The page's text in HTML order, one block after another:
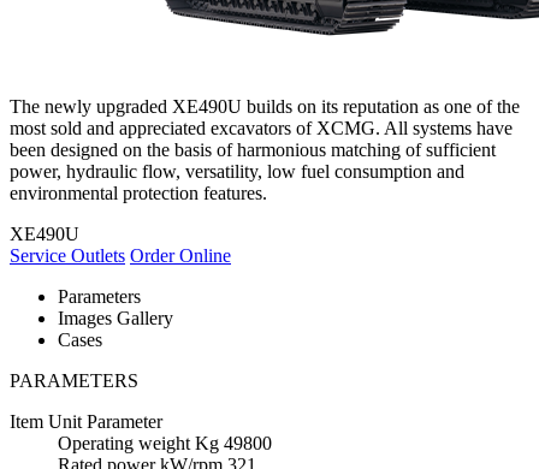
The newly upgraded XE490U builds on its reputation as one of the
most sold and appreciated excavators of XCMG. All systems have
been designed on the basis of harmonious matching of sufficient
power, hydraulic flow, versatility, low fuel consumption and
environmental protection features.
XE490U
Service Outlets Order Online
Parameters
Images Gallery
Cases
PARAMETERS
Item Unit Parameter
Operating weight Kg 49800
Rated power kW/rpm 321